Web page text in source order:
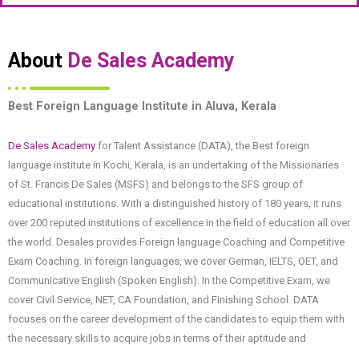
About De Sales Academy
Best Foreign Language Institute in Aluva, Kerala
De Sales Academy for Talent Assistance (DATA), the Best foreign
language institute in Kochi, Kerala, is an undertaking of the Missionaries
of St. Francis De Sales (MSFS) and belongs to the SFS group of
educational institutions. With a distinguished history of 180 years, it runs
over 200 reputed institutions of excellence in the field of education all over
the world. Desales provides Foreign language Coaching and Competitive
Exam Coaching. In foreign languages, we cover German, IELTS, OET, and
Communicative English (Spoken English). In the Competitive Exam, we
cover Civil Service, NET, CA Foundation, and Finishing School. DATA
focuses on the career development of the candidates to equip them with
the necessary skills to acquire jobs in terms of their aptitude and